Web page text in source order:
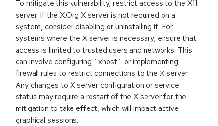
To mitigate this vulnerability, restrict access to the X11
server. If the X.Org X server is not required on a
system, consider disabling or uninstalling it. For
systems where the X server is necessary, ensure that
access is limited to trusted users and networks. This
can involve configuring `xhost` or implementing
firewall rules to restrict connections to the X server.
Any changes to X server configuration or service
status may require a restart of the X server for the
mitigation to take effect, which will impact active
graphical sessions.